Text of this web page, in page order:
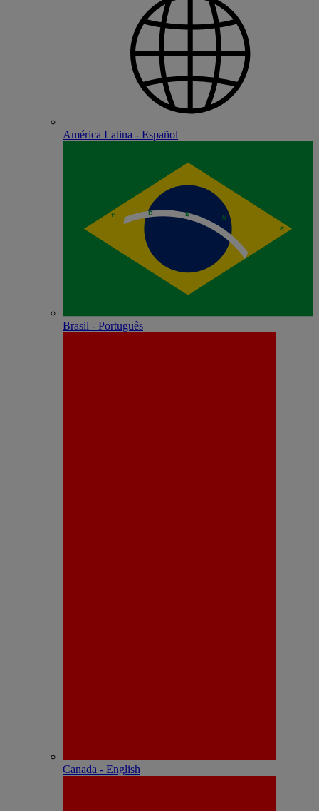
América Latina - Español
Brasil - Português
Canada - English